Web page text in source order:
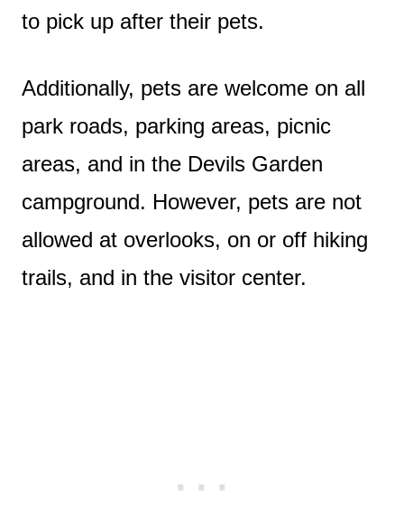
to pick up after their pets.
Additionally, pets are welcome on all
park roads, parking areas, picnic
areas, and in the Devils Garden
campground. However, pets are not
allowed at overlooks, on or off hiking
trails, and in the visitor center.